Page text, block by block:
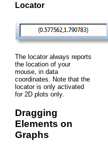
Locator
The locator always reports
the location of your
mouse, in data
coordinates. Note that the
locator is only activated
for 2D plots only.
Dragging
Elements on
Graphs